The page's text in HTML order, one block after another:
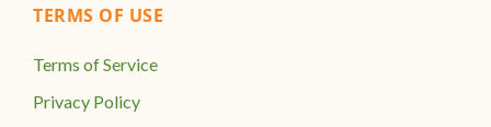
TERMS OF USE
Terms of Service
Privacy Policy